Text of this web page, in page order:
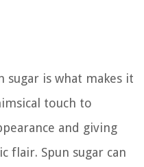
sugar is what makes it
touch to
and giving
flair. Spun sugar can